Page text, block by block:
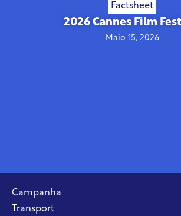
Factsheet
2026 Cannes Film
Maio 15, 2026
Campanha
Transport